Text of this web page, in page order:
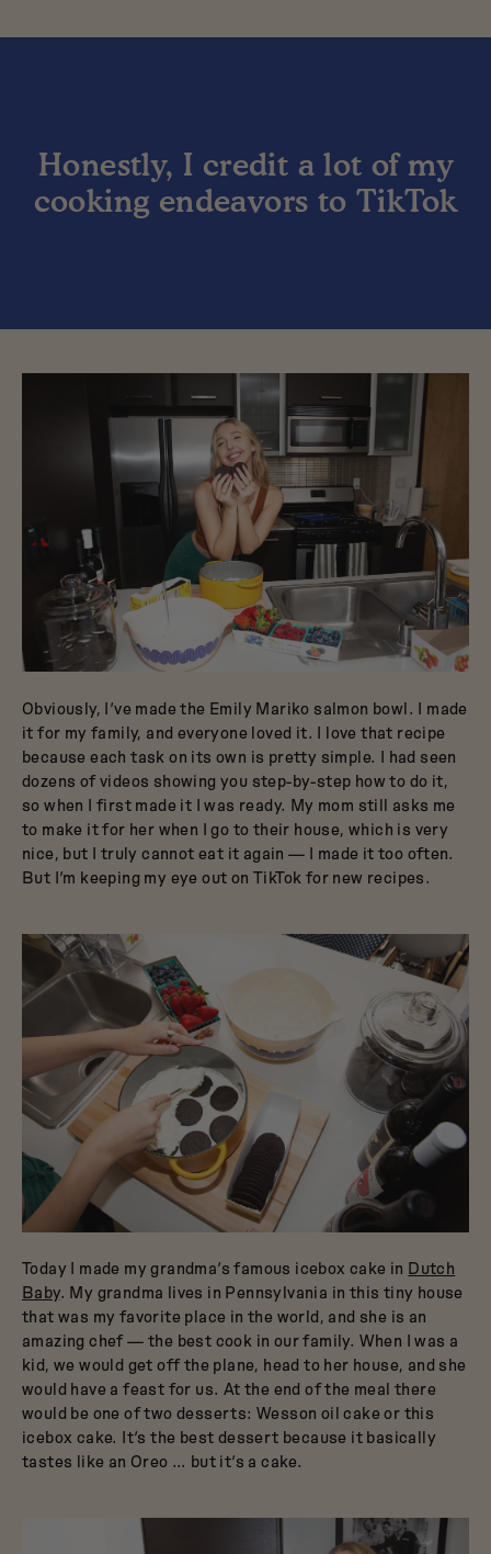
Honestly, I credit a lot of my
cooking endeavors to TikTok
Obviously, I’ve made the Emily Mariko salmon bowl. I made
it for my family, and everyone loved it. I love that recipe
because each task on its own is pretty simple. I had seen
dozens of videos showing you step-by-step how to do it,
so when I first made it I was ready. My mom still asks me
to make it for her when I go to their house, which is very
nice, but I truly cannot eat it again — I made it too often.
But I’m keeping my eye out on TikTok for new recipes.
Today I made my grandma’s famous icebox cake inDutch
Baby. My grandma lives in Pennsylvania in this tiny house
that was my favorite place in the world, and she is an
amazing chef — the best cook in our family. When I was a
kid, we would get off the plane, head to her house, and she
would have a feast for us. At the end of the meal there
would be one of two desserts: Wesson oil cake or this
icebox cake. It’s the best dessert because it basically
tastes like an Oreo … but it’s a cake.